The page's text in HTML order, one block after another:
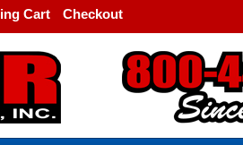
Cart Checkout